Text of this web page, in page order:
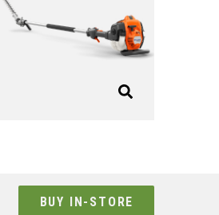
BUY IN-STORE